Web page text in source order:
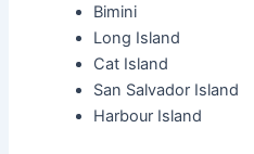
Bimini
Long Island
Cat Island
San Salvador Island
Harbour Island